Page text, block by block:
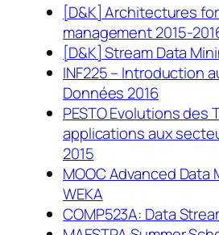
[D&K] Architectures
management 2015-
[D&K] Stream Data
INF225 – Introduction
Données 2016
PESTO Evolutions des
applications aux
2015
MOOC Advanced Data
WEKA
COMP523A: Data